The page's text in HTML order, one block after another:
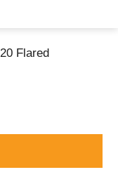
Flared